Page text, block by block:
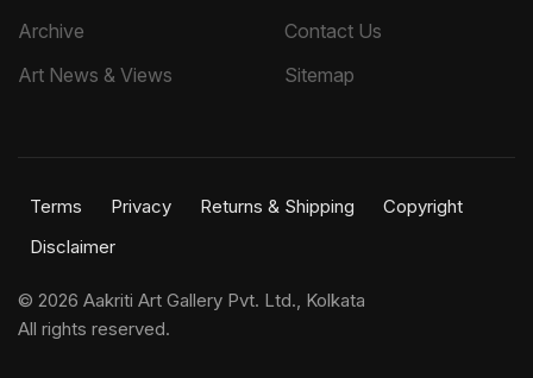
Archive
Art News & Views
Contact Us
Sitemap
Terms Privacy Returns & Shipping
Copyright
Disclaimer
© 2026 Aakriti Art Gallery Pvt. Ltd., Kolkata
All rights reserved.